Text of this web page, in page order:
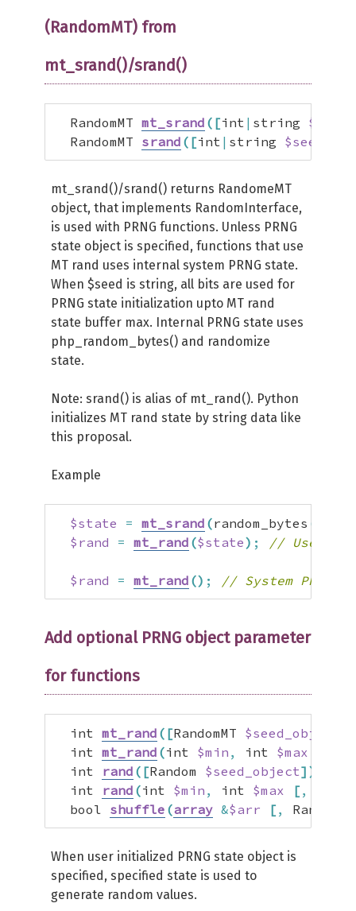
(RandomMT) from
mt_srand()/srand()
  RandomMT
mt_srand ( [int | string $seed
  RandomMT
srand ( [int | string $seed
mt_srand()/srand() returns RandomeMT
object, that implements RandomInterface,
is used with PRNG functions. Unless PRNG
state object is specified, functions that use
MT rand uses internal system PRNG state.
When $seed is string, all bits are used for
PRNG state initialization upto MT rand
state buffer max. Internal PRNG state uses
php_random_bytes() and randomize
state.
Note: srand() is alias of mt_rand(). Python
initializes MT rand state by string data like
this proposal.
Example
$state = mt_srand (random_bytes (
$rand
= mt_rand ($state) ; // User
$rand = mt_rand () ; // System PRNG
Add optional PRNG object parameter
for functions
  int
mt_rand ( [RandomMT $seed_object
  int
mt_rand (int $min , int $max
  int
rand ( [Random $seed_object] )
  int
rand (int $min , int $max [,
  bool
shuffle (array &$arr [, Random
When user initialized PRNG state object is
specified, specified state is used to
generate random values.